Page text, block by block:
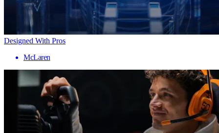
Designed With Pros
McLaren